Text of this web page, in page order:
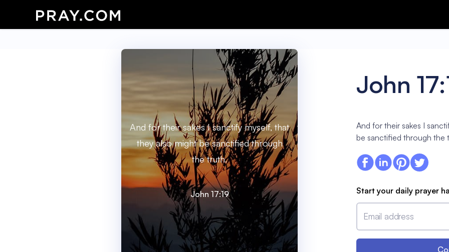
And for their sakes I sanctify myself, that
they also might be sanctified through
the truth.
John 17:19
John
And for their sakes I
be sanctified through the
Start your daily prayer
Email address